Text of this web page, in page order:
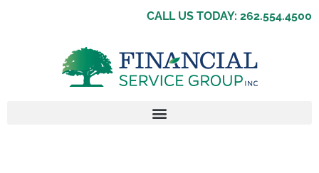
CALL US TODAY: 262.554.4500